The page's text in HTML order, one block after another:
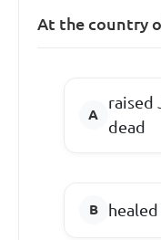
At the country
raised
dead